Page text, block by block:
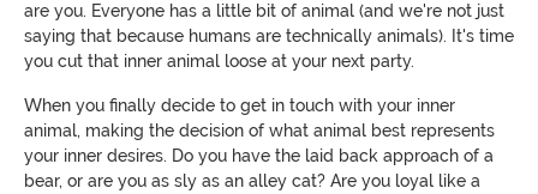
are you. Everyone has a little bit of animal (and we're not just
saying that because humans are technically animals). It's time
you cut that inner animal loose at your next party.
When you finally decide to get in touch with your inner
animal, making the decision of what animal best represents
your inner desires. Do you have the laid back approach of a
bear, or are you as sly as an alley cat? Are you loyal like a